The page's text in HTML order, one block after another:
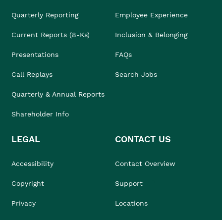
Quarterly Reporting
Current Reports (8-Ks)
Presentations
Call Replays
Quarterly & Annual Reports
Shareholder Info
Employee Experience
Inclusion & Belonging
FAQs
Search Jobs
LEGAL
Accessibility
Copyright
Privacy
CONTACT US
Contact Overview
Support
Locations